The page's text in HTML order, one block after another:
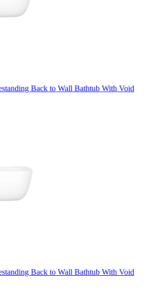
Back to Wall Bathtub With Void
Back to Wall Bathtub With Void